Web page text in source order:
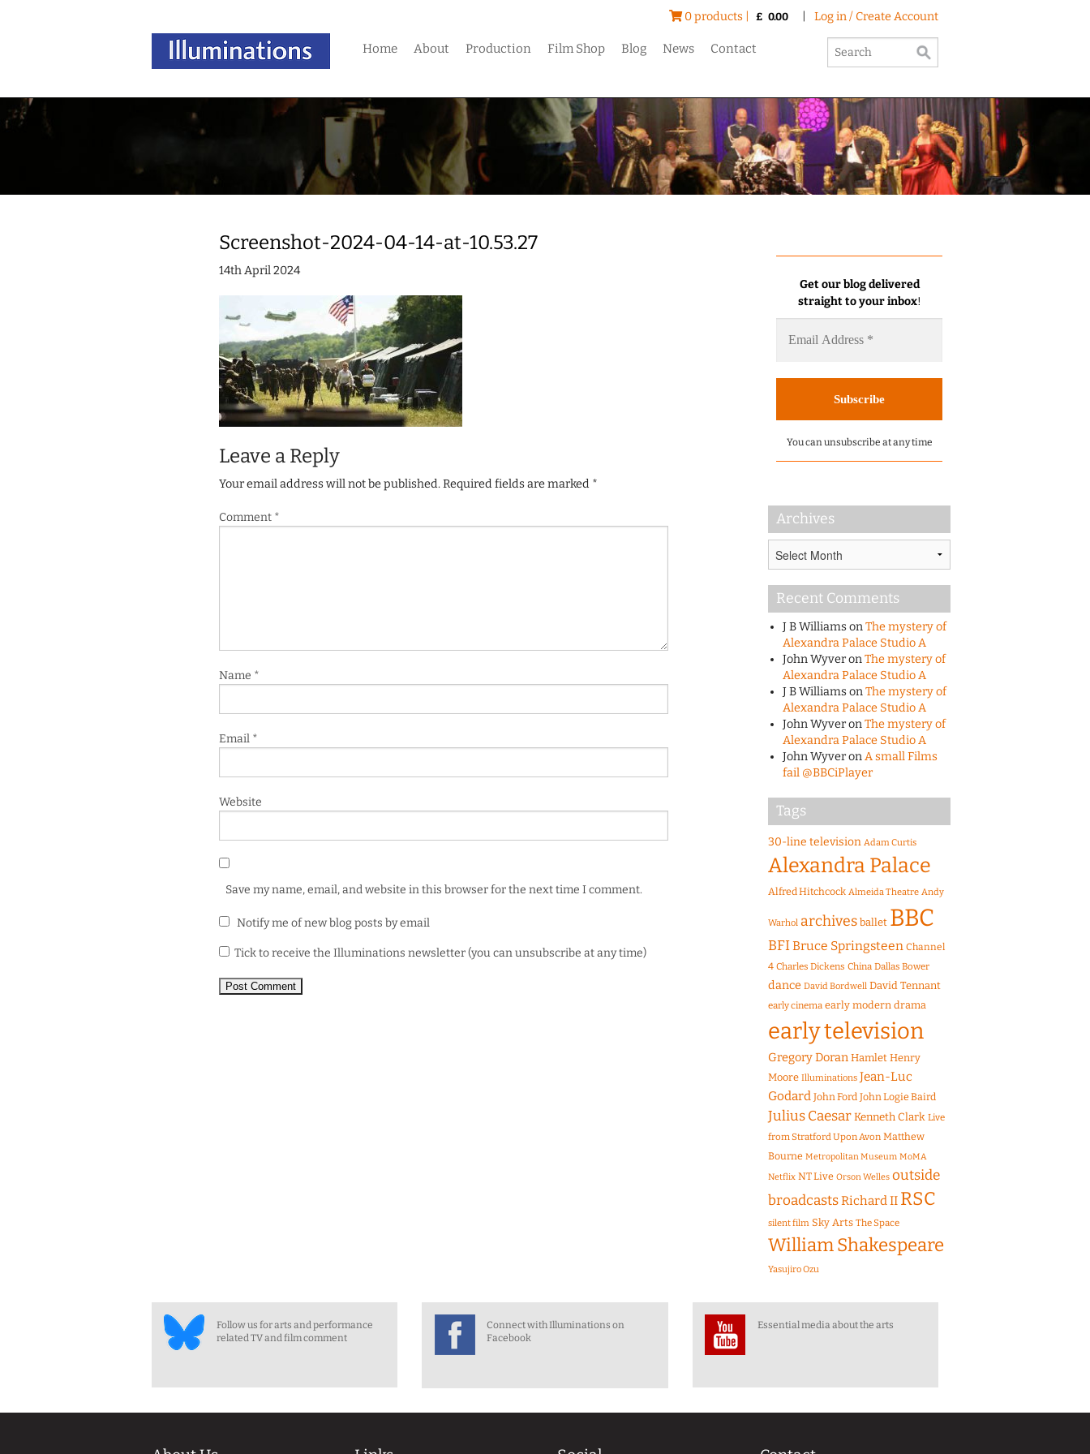
0 products | £ 0.00 Log in / Create Account
Home About Production Film Shop Blog News Contact
Screenshot-2024-04-14-at-10.53.27
14th April 2024
Leave a Reply
Your email address will not be published.Required fields are marked *
Comment *
Name *
Email *
Website
Save my name, email, and website in this browser for the next time I comment.
Notify me of new blog posts by email
Tick to receive the Illuminations newsletter (you can unsubscribe at any time)
Get our blog delivered
straight to your inbox!
You can unsubscribe at any time
Archives
Recent Comments
J B WilliamsonThe mystery of
Alexandra Palace Studio A
John WyveronThe mystery of
Alexandra Palace Studio A
J B WilliamsonThe mystery of
Alexandra Palace Studio A
John WyveronThe mystery of
Alexandra Palace Studio A
John WyveronA small Films
fail @BBCiPlayer
Tags
30-line television Adam Curtis
Alexandra Palace
Alfred Hitchcock Almeida Theatre Andy
Warhol archives ballet BBC
BFIBruce Springsteen Channel
4 Charles Dickens China Dallas Bower
dance David Bordwell David Tennant
early cinema early modern drama
early television
Gregory Doran Hamlet Henry
Moore Illuminations Jean-Luc
Godard John Ford John Logie Baird
Julius CaesarKenneth Clark Live
from Stratford Upon Avon Matthew
Bourne Metropolitan Museum MoMA
Netflix NT Live Orson Welles outside
broadcastsRichard II RSC
silent film Sky Arts The Space
William Shakespeare
Yasujiro Ozu
Follow us for arts and performance
related TV and film comment
Connect with Illuminations on
Facebook
Essential media about the arts